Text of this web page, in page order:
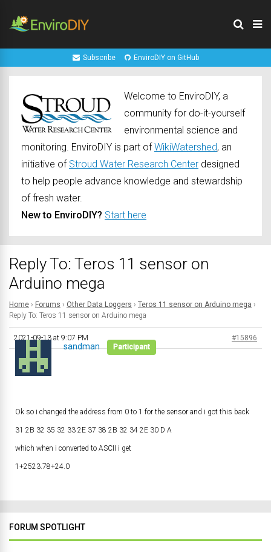
Subscribe EnviroDIY on GitHub
Welcome to EnviroDIY, a
community for do-it-yourself
environmental science and
monitoring. EnviroDIY is part ofWikiWatershed, an
initiative of Stroud Water Research Center designed
to help people advance knowledge and stewardship
of fresh water.
New to EnviroDIY? Start here
Reply To: Teros 11 sensor on
Arduino mega
Home › Forums › Other Data Loggers › Teros 11 sensor on Arduino mega ›
Reply To: Teros 11 sensor on Arduino mega
2021-09-13 at 9:07 PM #15896
sandman Participant
Ok so i changed the address from 0 to 1 for the sensor and i got this back
31 2B 32 35 32 33 2E 37 38 2B 32 34 2E 30 D A
which when i converted to ASCII i get
1+2523.78+24.0
FORUM SPOTLIGHT